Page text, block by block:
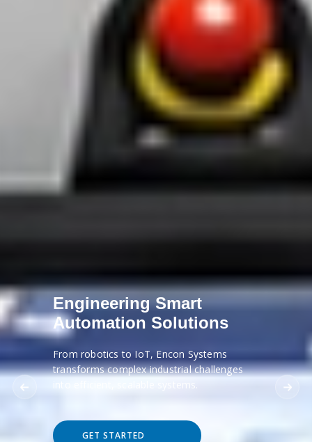
Engineering Smart
Automation Solutions
From robotics to IoT, Encon Systems
transforms complex industrial challenges
into efficient, scalable systems.
GET STARTED